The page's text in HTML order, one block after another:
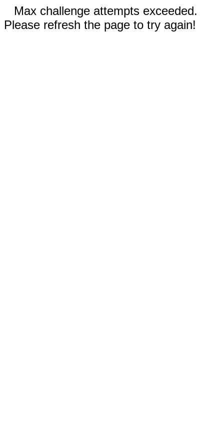
Max challenge attempts exceeded.
Please refresh the page to try again!